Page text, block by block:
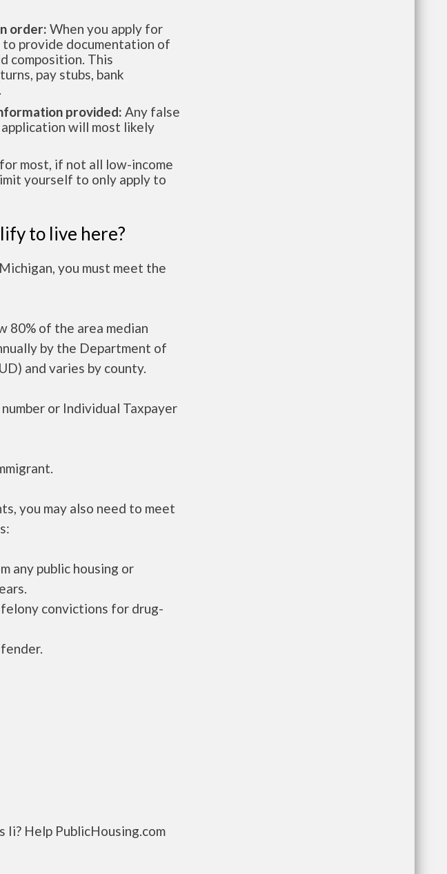
order: When you apply for
to provide documentation of
composition. This
pay stubs, bank
provided: Any false
will most likely
most, if not all low-income
yourself to only apply to
to live here?
you must meet the
80% of the area median
by the Department of
and varies by county.
or Individual Taxpayer
you may also need to meet
any public housing or
convictions for drug-
Help PublicHousing.com